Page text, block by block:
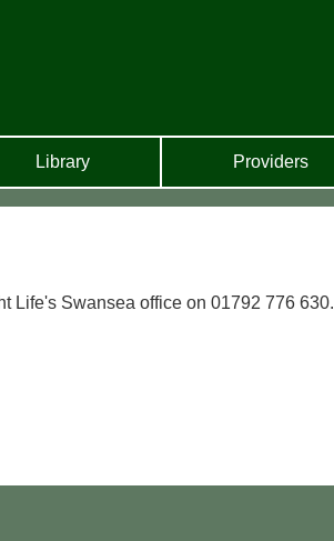
Library Providers
Life's Swansea office on 01792 776 630.